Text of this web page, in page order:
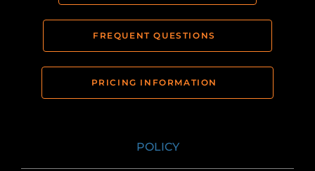
FREQUENT QUESTIONS
PRICING INFORMATION
POLICY